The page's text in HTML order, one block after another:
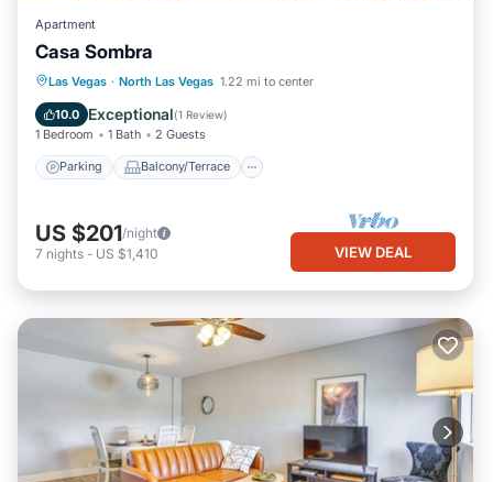
Apartment
Casa Sombra
Las Vegas · North Las Vegas 1.22 mi to center
10.0 Exceptional(1 Review)
1 Bedroom 1 Bath 2 Guests
Parking Balcony/Terrace
Parking Balcony/Terrace
Air Conditioner
US $201/night
7 nights - US $1,410 VIEW DEAL